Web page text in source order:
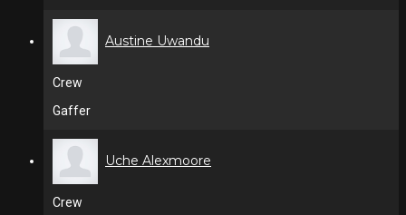
Austine Uwandu
Crew
Gaffer
Uche Alexmoore
Crew